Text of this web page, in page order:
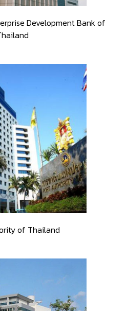
Development Bank of
of Thailand